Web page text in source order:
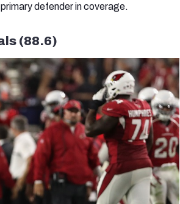
defender in coverage.
(88.6)